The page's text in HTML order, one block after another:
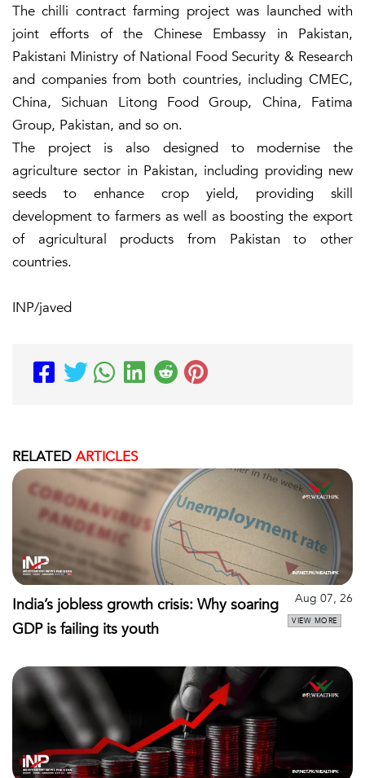
The chilli contract farming project was launched with
joint efforts of the Chinese Embassy in Pakistan,
Pakistani Ministry of National Food Security & Research
and companies from both countries, including CMEC,
China, Sichuan Litong Food Group, China, Fatima
Group, Pakistan, and so on.
The project is also designed to modernise the
agriculture sector in Pakistan, including providing new
seeds to enhance crop yield, providing skill
development to farmers as well as boosting the export
of agricultural products from Pakistan to other
countries.
INP/javed
RELATED ARTICLES
India’s jobless growth crisis: Why soaring
GDP is failing its youth
Aug 07, 26
VIEW MORE